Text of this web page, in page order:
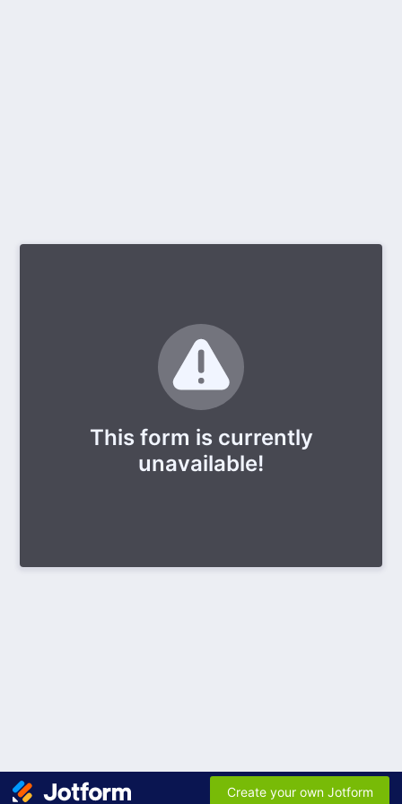
This form is currently
unavailable!
Create your own Jotform